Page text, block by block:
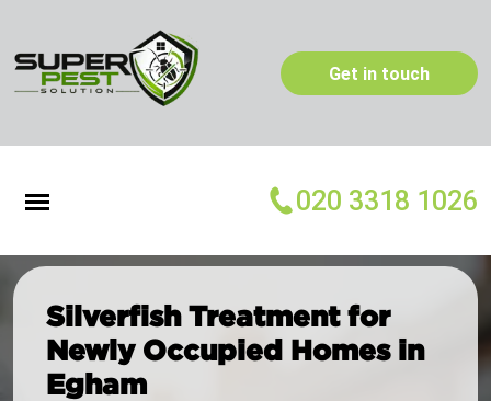
Get in touch
020 3318 1026
Silverfish Treatment for
Newly Occupied Homes in
Egham